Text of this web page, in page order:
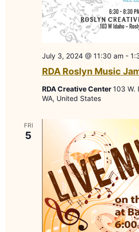
RDA Roslyn Music
July 3, 2024 @ 11:30 am -
RDA Creative Center103 W.
WA, United States
FRI
5